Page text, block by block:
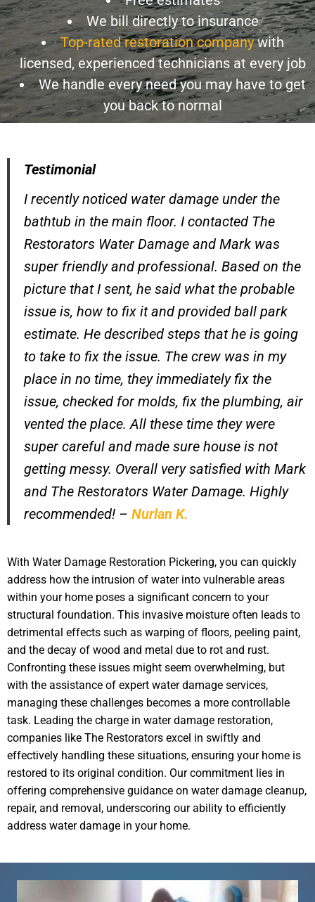
We bill directly to insurance
Top-rated restoration companywith
licensed, experienced technicians at every job
We handle every need you may have to get
you back to normal
Testimonial
I recently noticed water damage under the
bathtub in the main floor. I contacted The
Restorators Water Damage and Mark was
super friendly and professional. Based on the
picture that I sent, he said what the probable
issue is, how to fix it and provided ball park
estimate. He described steps that he is going
to take to fix the issue. The crew was in my
place in no time, they immediately fix the
issue, checked for molds, fix the plumbing, air
vented the place. All these time they were
super careful and made sure house is not
getting messy. Overall very satisfied with Mark
and The Restorators Water Damage. Highly
recommended! – Nurlan K.
With Water Damage Restoration Pickering, you can quickly
address how the intrusion of water into vulnerable areas
within your home poses a significant concern to your
structural foundation. This invasive moisture often leads to
detrimental effects such as warping of floors, peeling paint,
and the decay of wood and metal due to rot and rust.
Confronting these issues might seem overwhelming, but
with the assistance of expert water damage services,
managing these challenges becomes a more controllable
task. Leading the charge in water damage restoration,
companies like The Restorators excel in swiftly and
effectively handling these situations, ensuring your home is
restored to its original condition. Our commitment lies in
offering comprehensive guidance on water damage cleanup,
repair, and removal, underscoring our ability to efficiently
address water damage in your home.